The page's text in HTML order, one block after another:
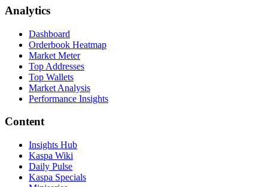
Analytics
Dashboard
Orderbook Heatmap
Market Meter
Top Addresses
Top Wallets
Market Analysis
Performance Insights
Content
Insights Hub
Kaspa Wiki
Daily Pulse
Kaspa Specials